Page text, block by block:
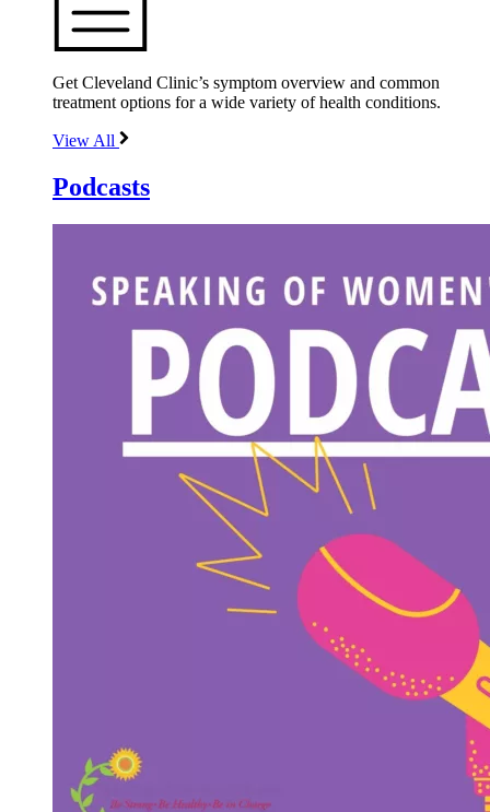
Get Cleveland Clinic’s symptom overview and common
treatment options for a wide variety of health conditions.
View All
Podcasts